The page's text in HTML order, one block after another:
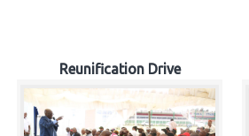
Reunification Drive